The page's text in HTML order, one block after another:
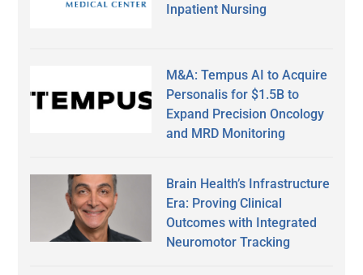
Inpatient Nursing
M&A: Tempus AI to Acquire
Personalis for $1.5B to
Expand Precision Oncology
and MRD Monitoring
Brain Health’s Infrastructure
Era: Proving Clinical
Outcomes with Integrated
Neuromotor Tracking